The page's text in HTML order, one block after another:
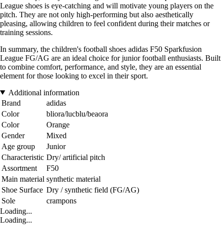
League shoes is eye-catching and will motivate young players on the
pitch. They are not only high-performing but also aesthetically
pleasing, allowing children to feel confident during their matches or
training sessions.
In summary, the children's football shoes adidas F50 Sparkfusion
League FG/AG are an ideal choice for junior football enthusiasts. Built
to combine comfort, performance, and style, they are an essential
element for those looking to excel in their sport.
Additional information
Brand
adidas
Color
bliora/lucblu/beaora
Color
Orange
Gender
Mixed
Age group
Junior
Characteristic Dry/ artificial pitch
Assortment
F50
Main material synthetic material
Shoe Surface Dry / synthetic field (FG/AG)
Sole
crampons
Loading...
Loading...